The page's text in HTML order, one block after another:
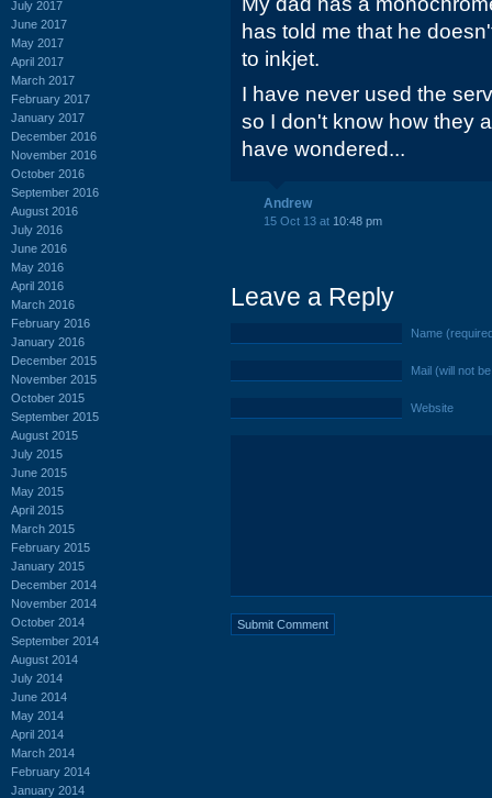
July 2017
June 2017
May 2017
April 2017
March 2017
February 2017
January 2017
December 2016
November 2016
October 2016
September 2016
August 2016
July 2016
June 2016
May 2016
April 2016
March 2016
February 2016
January 2016
December 2015
November 2015
October 2015
September 2015
August 2015
July 2015
June 2015
May 2015
April 2015
March 2015
February 2015
January 2015
December 2014
November 2014
October 2014
September 2014
August 2014
July 2014
June 2014
May 2014
April 2014
March 2014
February 2014
January 2014
has told me that he
to inkjet.
I have never used the
so I don't know how they
have wondered...
Andrew
15 Oct 13 at 10:48 pm
Leave a Reply
Name
Mail (will not
Website